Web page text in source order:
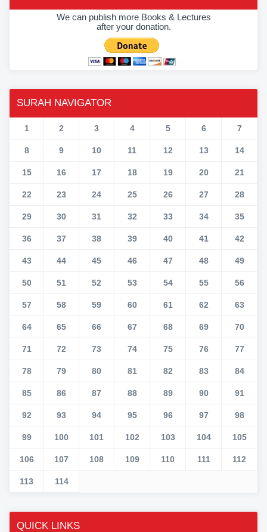
We can publish more Books & Lectures
after your donation.
SURAH NAVIGATOR
1 2 3 4 5 6 7
8 9 10 11 12 13 14
15 16 17 18 19 20 21
22 23 24 25 26 27 28
29 30 31 32 33 34 35
36 37 38 39 40 41 42
43 44 45 46 47 48 49
50 51 52 53 54 55 56
57 58 59 60 61 62 63
64 65 66 67 68 69 70
71 72 73 74 75 76 77
78 79 80 81 82 83 84
85 86 87 88 89 90 91
92 93 94 95 96 97 98
99 100 101 102 103 104 105
106 107 108 109 110 111 112
113 114
QUICK LINKS